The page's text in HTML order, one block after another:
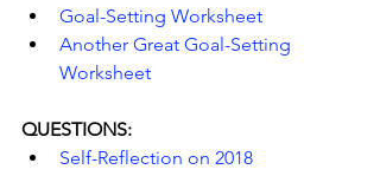
Goal-Setting Worksheet
Another Great Goal-Setting
Worksheet
QUESTIONS:
Self-Reflection on 2018